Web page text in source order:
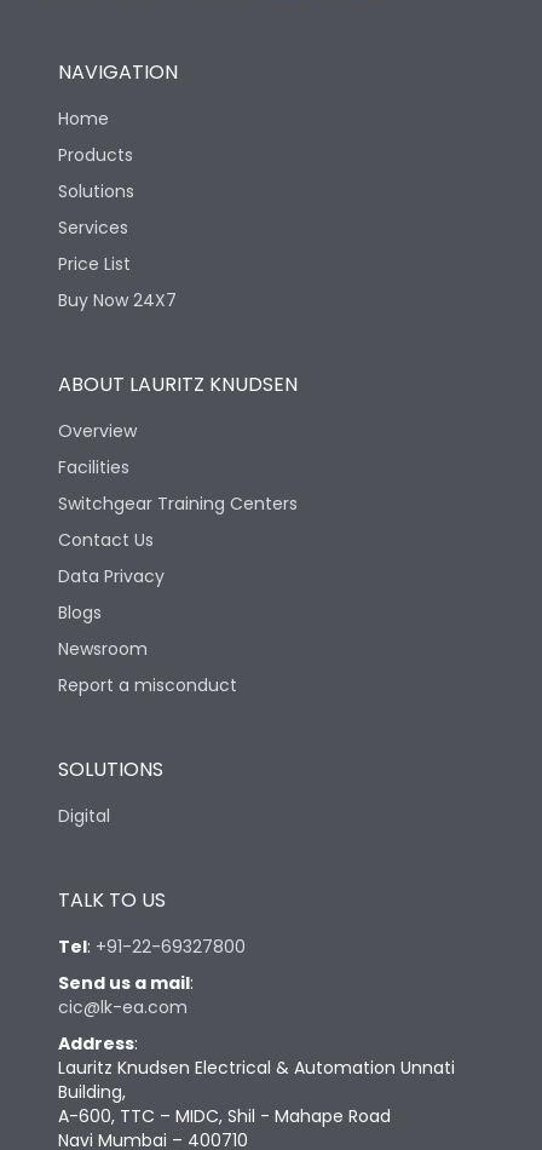
NAVIGATION
Home
Products
Solutions
Services
Price List
Buy Now 24X7
ABOUT LAURITZ KNUDSEN
Overview
Facilities
Switchgear Training Centers
Contact Us
Data Privacy
Blogs
Newsroom
Report a misconduct
SOLUTIONS
Digital
TALK TO US
Tel: +91-22-69327800
Send us a mail:
cic@lk-ea.com
Address:
Lauritz Knudsen Electrical & Automation Unnati
Building,
A-600, TTC – MIDC, Shil - Mahape Road
Navi Mumbai – 400710